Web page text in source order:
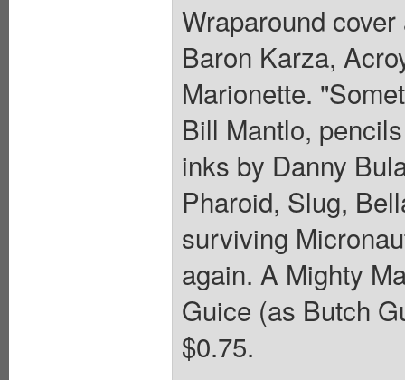
Wraparound
Baron Karza,
Marionette.
Bill Mantlo,
inks by Danny
Pharoid, Slug,
surviving
again. A Mighty
Guice (as Butch
$0.75.